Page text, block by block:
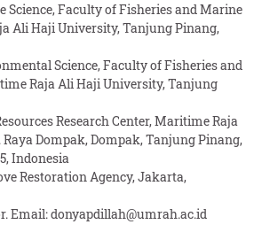
Science, Faculty of Fisheries and Marine
Ali Haji University, Tanjung Pinang,
Science, Faculty of Fisheries and
Raja Ali Haji University, Tanjung
Research Center, Maritime Raja
Dompak, Dompak, Tanjung Pinang,
Indonesia
Restoration Agency, Jakarta,
Email:donyapdillah@umrah.ac.id